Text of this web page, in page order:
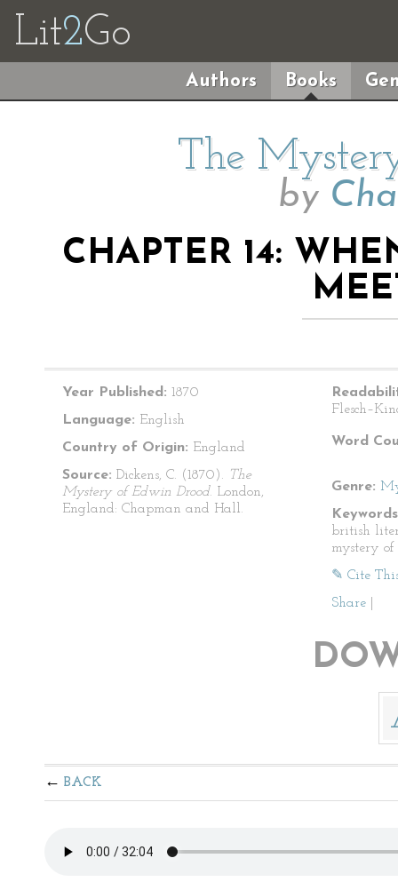
Lit2Go
Authors Books
The
by
CHAPTER 14:
Year Published: 1870
Language: English
Country of Origin: England
Source: Dickens, C. (1870). The
Mystery of Edwin Drood. London,
England: Chapman and Hall.
Word
Genre:
british
mystery
✎ Cite
Share
BACK